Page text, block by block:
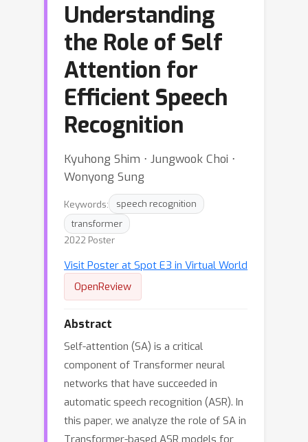
Understanding
the Role of Self
Attention for
Efficient Speech
Recognition
Kyuhong Shim ⋅ Jungwook Choi ⋅
Wonyong Sung
Keywords:
speech recognition
transformer
2022 Poster
Visit Poster at Spot E3 in Virtual World
OpenReview
Abstract
Self-attention (SA) is a critical
component of Transformer neural
networks that have succeeded in
automatic speech recognition (ASR). In
this paper, we analyze the role of SA in
Transformer-based ASR models for